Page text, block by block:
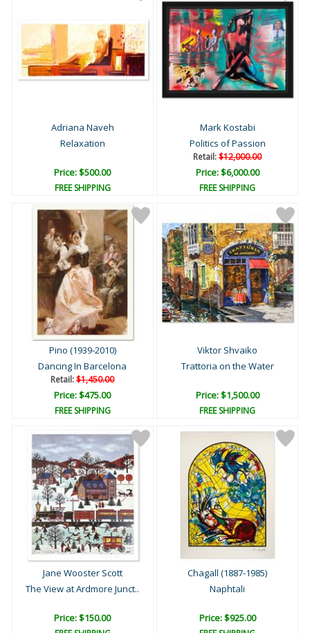
Adriana Naveh
Relaxation
Price: $500.00
FREE SHIPPING
Mark Kostabi
Politics of Passion
Retail:$12,000.00
Price: $6,000.00
FREE SHIPPING
Pino (1939-2010)
Dancing In Barcelona
Retail:$1,450.00
Price: $475.00
FREE SHIPPING
Viktor Shvaiko
Trattoria on the Water
Price: $1,500.00
FREE SHIPPING
Jane Wooster Scott
The View at Ardmore Junct..
Price: $150.00
Chagall (1887-1985)
Naphtali
Price: $925.00